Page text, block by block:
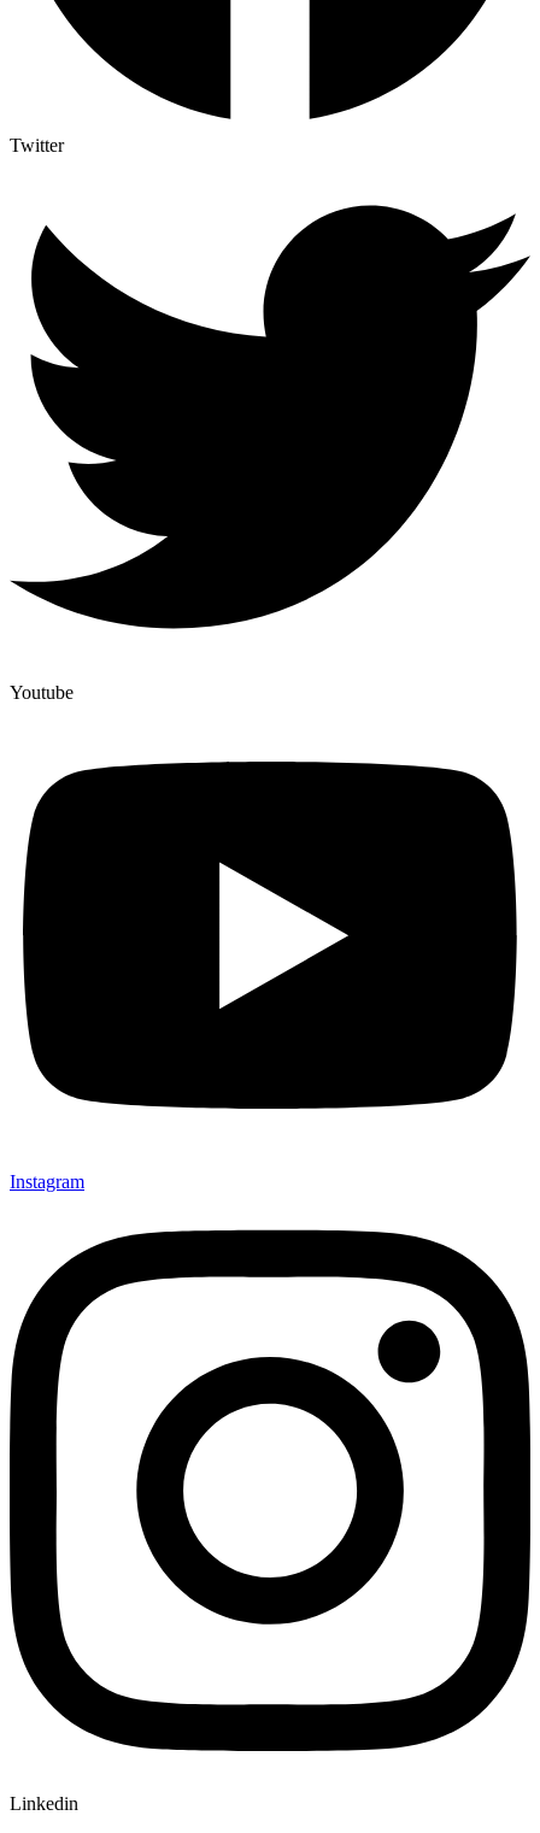
Twitter
Youtube
Instagram
Linkedin